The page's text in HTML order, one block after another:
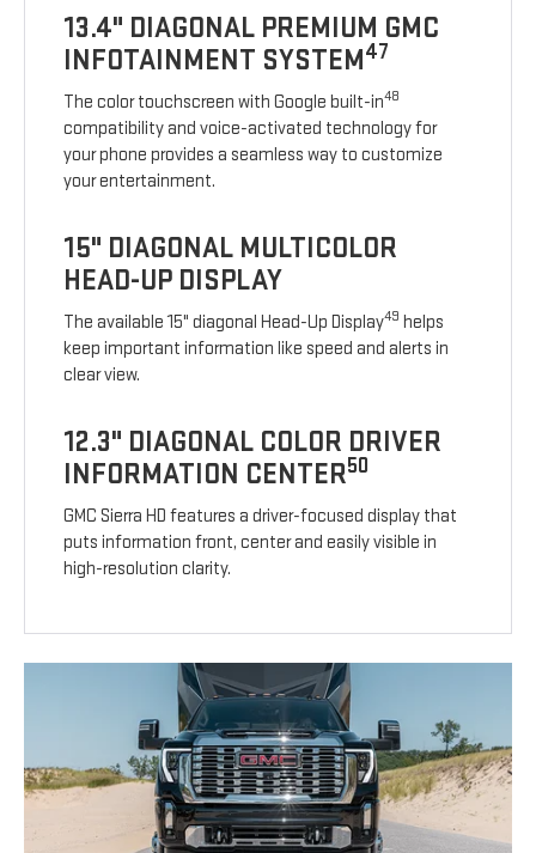
13.4" DIAGONAL PREMIUM GMC
INFOTAINMENT SYSTEM47
The color touchscreen with Google built-in48
compatibility and voice-activated technology for
your phone provides a seamless way to customize
your entertainment.
15" DIAGONAL MULTICOLOR
HEAD-UP DISPLAY
The available 15" diagonal Head-Up Display49 helps
keep important information like speed and alerts in
clear view.
12.3" DIAGONAL COLOR DRIVER
INFORMATION CENTER50
GMC Sierra HD features a driver-focused display that
puts information front, center and easily visible in
high-resolution clarity.